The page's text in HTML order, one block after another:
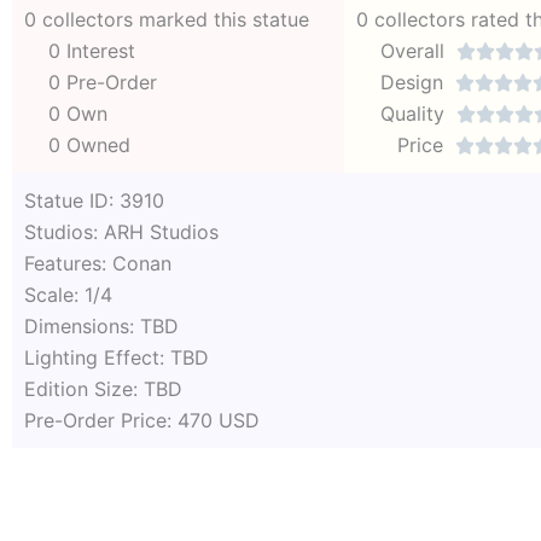
0 collectors marked this statue
0 Interest
0 Pre-Order
0 Own
0 Owned
0 collectors rated
Overall

Design 
Quality 
Price 
Statue ID: 3910
Studios: ARH Studios
Features: Conan
Scale: 1/4
Dimensions: TBD
Lighting Effect: TBD
Edition Size: TBD
Pre-Order Price: 470 USD